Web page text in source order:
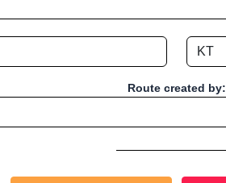
Route created by: